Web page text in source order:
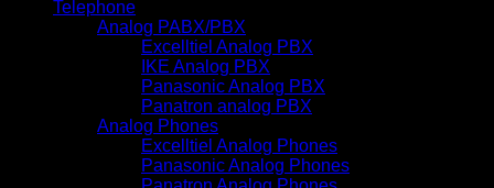
Telephone
Analog PABX/PBX
Excelltiel Analog PBX
IKE Analog PBX
Panasonic Analog PBX
Panatron analog PBX
Analog Phones
Excelltiel Analog Phones
Panasonic Analog Phones